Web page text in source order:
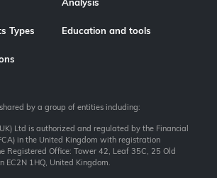
Types Education and tools
by a group of entities including:
Ltd is authorized and regulated by the Financial
in the United Kingdom with registration
Registered Office: Tower 42, Leaf 35C, 25 Old
EC2N 1HQ, United Kingdom.